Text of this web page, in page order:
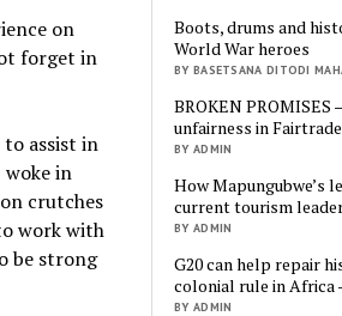
on
forget in
assist in
in
crutches
work with
be strong
Boots, drums and
World War heroes
BY BASETSANA DITODI
BROKEN
unfairness in
BY ADMIN
How Mapungubwe’s
current tourism
BY ADMIN
G20 can help repair
colonial rule in Africa
BY ADMIN